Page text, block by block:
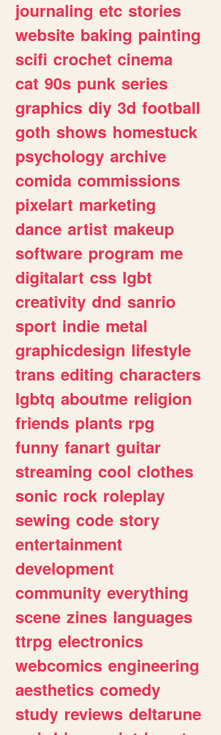
journaling etc stories
website baking painting
scifi crochet cinema
cat 90s punk series
graphics diy 3d football
goth shows homestuck
psychology archive
comida commissions
pixelart marketing
dance artist makeup
software program me
digitalart css lgbt
creativity dnd sanrio
sport indie metal
graphicdesign lifestyle
trans editing characters
lgbtq aboutme religion
friends plants rpg
funny fanart guitar
streaming cool clothes
sonic rock roleplay
sewing code story
entertainment
development
community everything
scene zines languages
ttrpg electronics
webcomics engineering
aesthetics comedy
study reviews deltarune